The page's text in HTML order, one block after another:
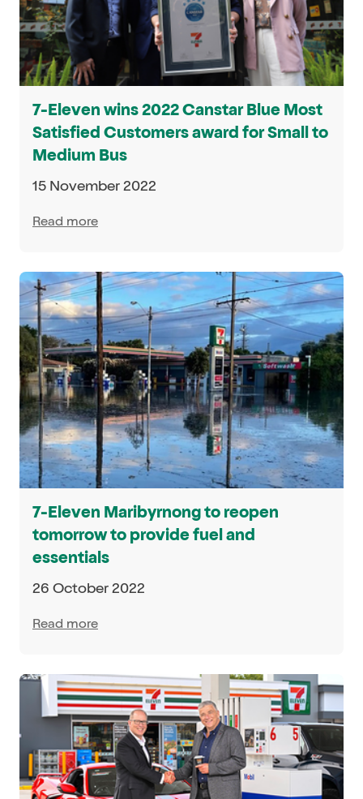
7-Eleven wins 2022 Canstar Blue Most
Satisfied Customers award for Small to
Medium Bus
15 November 2022
Read more
7-Eleven Maribyrnong to reopen
tomorrow to provide fuel and
essentials
26 October 2022
Read more